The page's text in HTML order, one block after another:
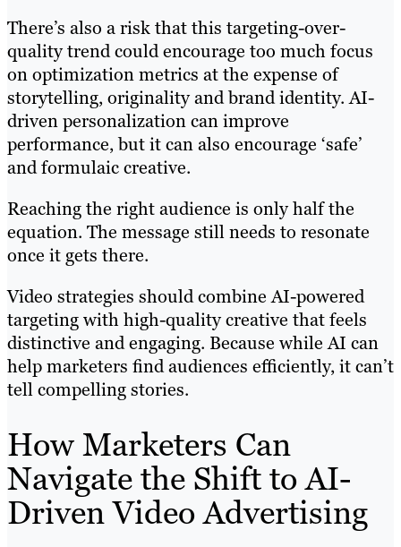
There’s also a risk that this targeting-over-
quality trend could encourage too much focus
on optimization metrics at the expense of
storytelling, originality and brand identity. AI-
driven personalization can improve
performance, but it can also encourage ‘safe’
and formulaic creative.
Reaching the right audience is only half the
equation. The message still needs to resonate
once it gets there.
Video strategies should combine AI-powered
targeting with high-quality creative that feels
distinctive and engaging. Because while AI can
help marketers find audiences efficiently, it can’t
tell compelling stories.
How Marketers Can
Navigate the Shift to AI-
Driven Video Advertising